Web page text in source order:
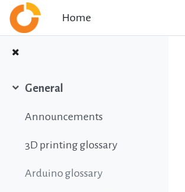
Skip to main content
Home
General
Announcements
3D printing glossary
Arduino glossary